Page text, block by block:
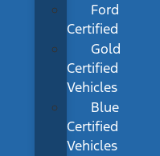
Ford
Certified
Gold
Certified
Vehicles
Blue
Certified
Vehicles